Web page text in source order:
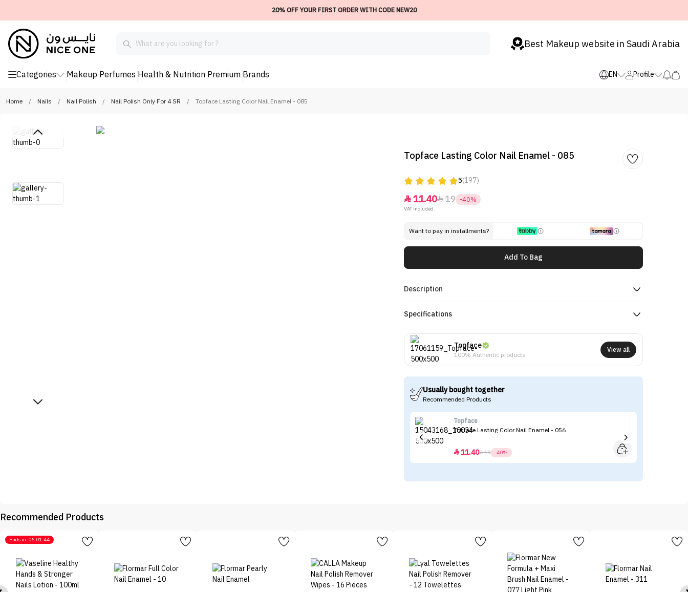
20% OFF YOUR FIRST ORDER WITH CODE NEW20
Best Makeup website in Saudi Arabia
Categories Makeup Perfumes Health & Nutrition Premium Brands EN Profile
Home / Nails / Nail Polish / Nail Polish Only For 4 SR / Topface Lasting Color Nail Enamel - 085
Topface Lasting Color Nail Enamel - 085
5(197)
11.4019 -40%
VAT included.
Want to pay in installments?
Add To Bag
Description
Specifications
Topface
100% Authentic products
View all
Usually bought together
Recommended Products
Topface
Topface Lasting Color Nail Enamel - 056
11.4019 -40%
Recommended Products
Ends in 06:01:44